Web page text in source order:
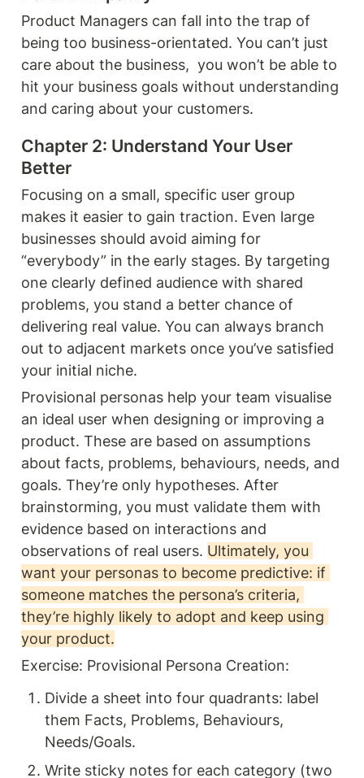
Product Managers can fall into the trap of
being too business-orientated. You can’t just
care about the business,  you won’t be able to
hit your business goals without understanding
and caring about your customers.
Chapter 2: Understand Your User
Better
Focusing on a small, specific user group
makes it easier to gain traction. Even large
businesses should avoid aiming for
“everybody” in the early stages. By targeting
one clearly defined audience with shared
problems, you stand a better chance of
delivering real value. You can always branch
out to adjacent markets once you’ve satisfied
your initial niche.
Provisional personas help your team visualise
an ideal user when designing or improving a
product. These are based on assumptions
about facts, problems, behaviours, needs, and
goals. They’re only hypotheses. After
brainstorming, you must validate them with
evidence based on interactions and
observations of real users. Ultimately, you
want your personas to become predictive: if
someone matches the persona’s criteria,
they’re highly likely to adopt and keep using
your product.
Exercise: Provisional Persona Creation:
Divide a sheet into four quadrants: label
them Facts, Problems, Behaviours,
Needs/Goals.
Write sticky notes for each category (two